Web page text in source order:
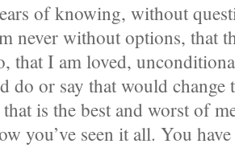
of knowing, without
never without options, that
that I am loved,
do or say that would change
is the best and worst of
you’ve seen it all. You